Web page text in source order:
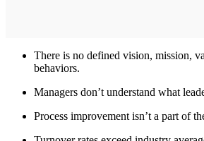
There is no defined vision, mission,
behaviors.
Managers don’t understand what
Process improvement isn’t a part of